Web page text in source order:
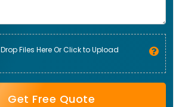
Drop Files Here Or Click to Upload
Get Free Quote